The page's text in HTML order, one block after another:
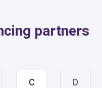
partners
C D